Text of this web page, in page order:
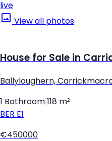
live
View all photos
House for Sale in
Ballyloughern,
1 Bathroom 118 m²
BER E1
€450000